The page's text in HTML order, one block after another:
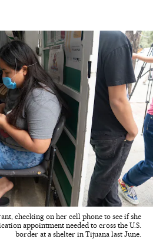
checking on her cell phone to see if she
appointment needed to cross the U.S.
border at a shelter in Tijuana last June.